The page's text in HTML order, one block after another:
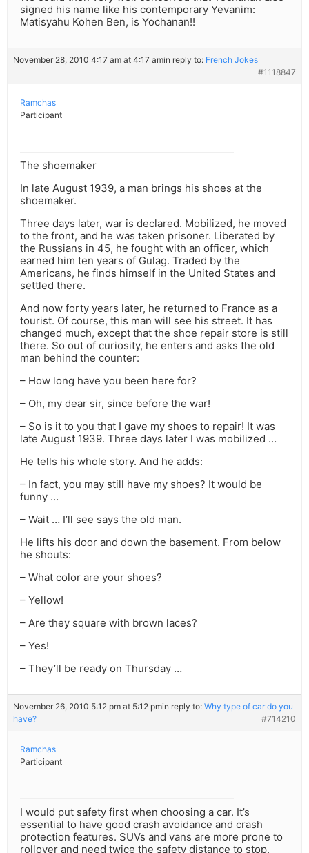
signed his name like his contemporary Yevanim:
Matisyahu Kohen Ben, is Yochanan!!
November 28, 2010 4:17 am at 4:17 amin reply to: French Jokes
#1118847
Ramchas
Participant
The shoemaker
In late August 1939, a man brings his shoes at the
shoemaker.
Three days later, war is declared. Mobilized, he moved
to the front, and he was taken prisoner. Liberated by
the Russians in 45, he fought with an officer, which
earned him ten years of Gulag. Traded by the
Americans, he finds himself in the United States and
settled there.
And now forty years later, he returned to France as a
tourist. Of course, this man will see his street. It has
changed much, except that the shoe repair store is still
there. So out of curiosity, he enters and asks the old
man behind the counter:
– How long have you been here for?
– Oh, my dear sir, since before the war!
– So is it to you that I gave my shoes to repair! It was
late August 1939. Three days later I was mobilized …
He tells his whole story. And he adds:
– In fact, you may still have my shoes? It would be
funny …
– Wait … I’ll see says the old man.
He lifts his door and down the basement. From below
he shouts:
– What color are your shoes?
– Yellow!
– Are they square with brown laces?
– Yes!
– They’ll be ready on Thursday …
November 26, 2010 5:12 pm at 5:12 pmin reply to: Why type of car do you
have?
#714210
Ramchas
Participant
I would put safety first when choosing a car. It’s
essential to have good crash avoidance and crash
protection features. SUVs and vans are more prone to
rollover and need twice the safety distance to stop.